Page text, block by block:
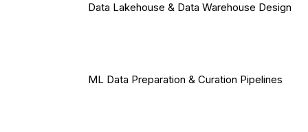
Data Lakehouse & Data Warehouse Design
ML Data Preparation & Curation Pipelines